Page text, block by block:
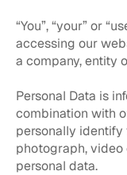
“You”, “your” or
accessing our
a company, entity
Personal Data is
combination with
personally identify
photograph,
personal data.